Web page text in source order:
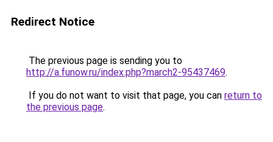
Redirect Notice
The previous page is sending you to
http://a.funow.ru/index.php?march2-95437469.
If you do not want to visit that page, you can return to
the previous page.